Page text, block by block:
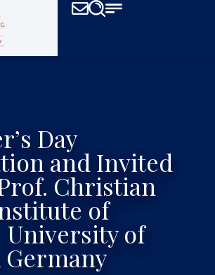
Day
and Invited
Christian
of
University of
Germany